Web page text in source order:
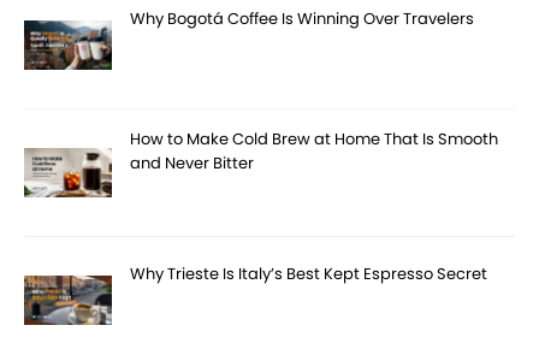
Why Bogotá Coffee Is Winning Over Travelers
How to Make Cold Brew at Home That Is Smooth
and Never Bitter
Why Trieste Is Italy’s Best Kept Espresso Secret